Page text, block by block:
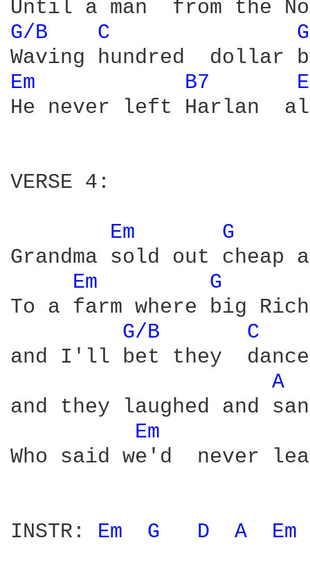
G/B C
Em B7
He never left Harlan
VERSE 4:
Em
G
Grandma sold out
Em
G
To a farm where big
G/B
C
and I'll bet they
A
and they laughed and
Em
Who said we'd  never
INSTR: Em G D A Em